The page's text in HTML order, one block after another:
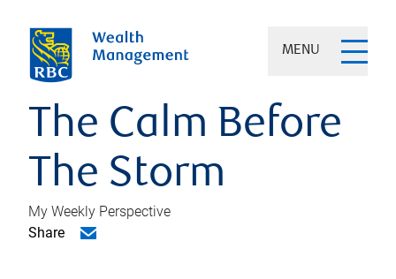
MENU
The Calm Before
The Storm
My Weekly Perspective
Share